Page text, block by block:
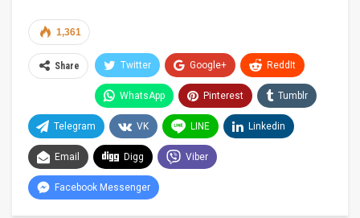
1,361
Share Twitter Google+ ReddIt
WhatsApp Pinterest Tumblr
Telegram VK LINE Linkedin
Email Digg Viber
Facebook Messenger